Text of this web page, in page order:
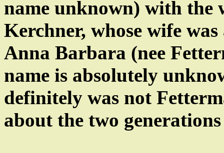
name unknown) with the
Kerchner, whose wife
Anna Barbara (nee
name is absolutely
definitely was not
about the two